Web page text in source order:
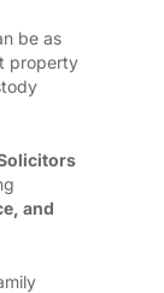
be as
property
and